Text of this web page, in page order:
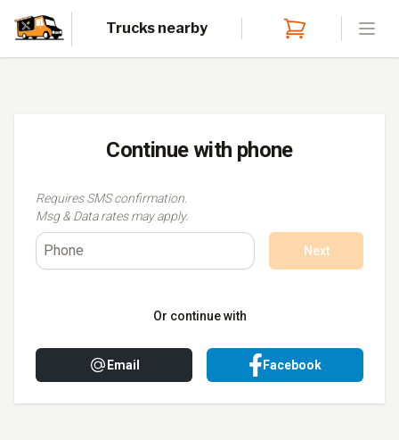
Trucks nearby
Continue with phone
Requires SMS confirmation.
Msg & Data rates may apply.
Next
Or continue with
Email Facebook